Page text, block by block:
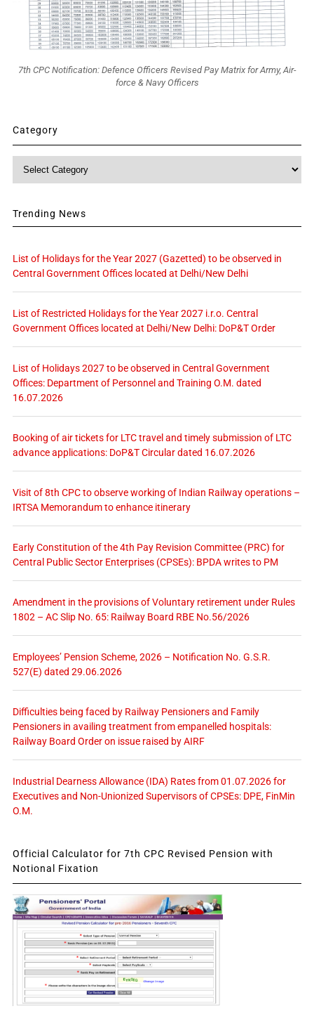
7th CPC Notification: Defence Officers Revised Pay Matrix for Army, Air-
force & Navy Officers
Category
Trending News
List of Holidays for the Year 2027 (Gazetted) to be observed in
Central Government Offices located at Delhi/New Delhi
List of Restricted Holidays for the Year 2027 i.r.o. Central
Government Offices located at Delhi/New Delhi: DoP&T Order
List of Holidays 2027 to be observed in Central Government
Offices: Department of Personnel and Training O.M. dated
16.07.2026
Booking of air tickets for LTC travel and timely submission of LTC
advance applications: DoP&T Circular dated 16.07.2026
Visit of 8th CPC to observe working of Indian Railway operations –
IRTSA Memorandum to enhance itinerary
Early Constitution of the 4th Pay Revision Committee (PRC) for
Central Public Sector Enterprises (CPSEs): BPDA writes to PM
Amendment in the provisions of Voluntary retirement under Rules
1802 – AC Slip No. 65: Railway Board RBE No.56/2026
Employees’ Pension Scheme, 2026 – Notification No. G.S.R.
527(E) dated 29.06.2026
Difficulties being faced by Railway Pensioners and Family
Pensioners in availing treatment from empanelled hospitals:
Railway Board Order on issue raised by AIRF
Industrial Dearness Allowance (IDA) Rates from 01.07.2026 for
Executives and Non-Unionized Supervisors of CPSEs: DPE, FinMin
O.M.
Official Calculator for 7th CPC Revised Pension with
Notional Fixation